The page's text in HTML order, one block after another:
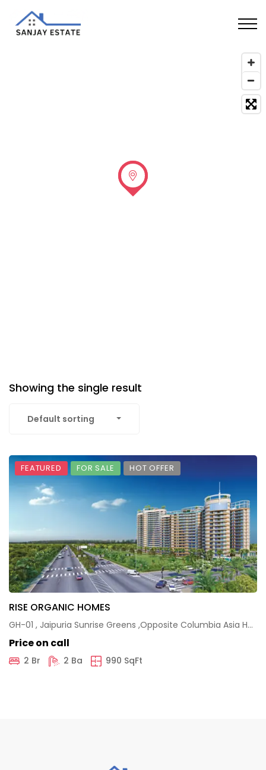
Showing the single result
Default sorting
FEATURED FOR SALE HOT OFFER
RISE ORGANIC HOMES
GH-01 , Jaipuria Sunrise Greens ,Opposite Columbia Asia Hospital , Nh-24 ,Ghaziabad
Price on call
2 Br 2 Ba 990 SqFt